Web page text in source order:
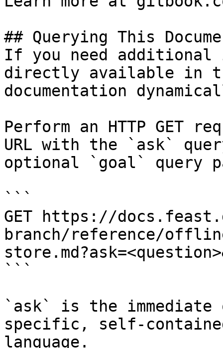
## Querying This
If you need
directly available in
documentation
Perform an HTTP GET
URL with the `ask`
optional `goal` query
```
GET https://
branch/reference/
```
`ask` is the
specific, self-
language.